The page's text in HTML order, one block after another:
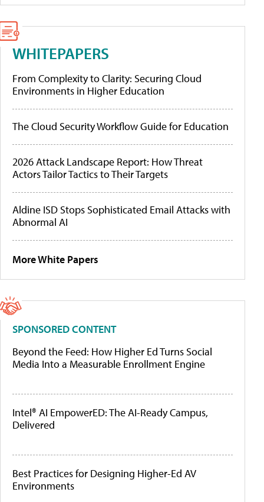
WHITEPAPERS
From Complexity to Clarity: Securing Cloud
Environments in Higher Education
The Cloud Security Workflow Guide for Education
2026 Attack Landscape Report: How Threat
Actors Tailor Tactics to Their Targets
Aldine ISD Stops Sophisticated Email Attacks with
Abnormal AI
More White Papers
SPONSORED CONTENT
Beyond the Feed: How Higher Ed Turns Social
Media Into a Measurable Enrollment Engine
Intel® AI EmpowerED: The AI-Ready Campus,
Delivered
Best Practices for Designing Higher-Ed AV
Environments